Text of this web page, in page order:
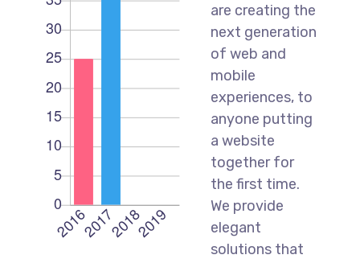
are creating the
next generation
of web and
mobile
experiences, to
anyone putting
a website
together for
the first time.
We provide
elegant
solutions that